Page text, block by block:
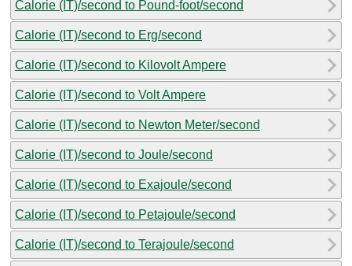
Calorie (IT)/second to Pound-foot/second
Calorie (IT)/second to Erg/second
Calorie (IT)/second to Kilovolt Ampere
Calorie (IT)/second to Volt Ampere
Calorie (IT)/second to Newton Meter/second
Calorie (IT)/second to Joule/second
Calorie (IT)/second to Exajoule/second
Calorie (IT)/second to Petajoule/second
Calorie (IT)/second to Terajoule/second